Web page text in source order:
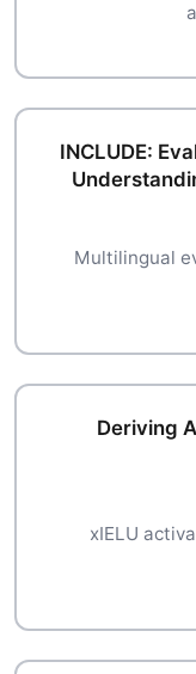
INCLUDE:
Multilingual
Deriving
xIELU